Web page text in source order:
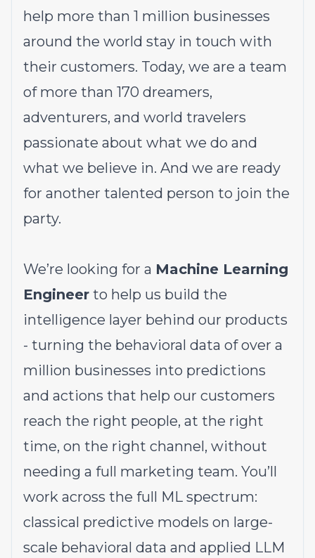
help more than 1 million businesses
around the world stay in touch with
their customers. Today, we are a team
of more than 170 dreamers,
adventurers, and world travelers
passionate about what we do and
what we believe in. And we are ready
for another talented person to join the
party.
We’re looking for a Machine Learning
Engineer to help us build the
intelligence layer behind our products
- turning the behavioral data of over a
million businesses into predictions
and actions that help our customers
reach the right people, at the right
time, on the right channel, without
needing a full marketing team. You’ll
work across the full ML spectrum:
classical predictive models on large-
scale behavioral data and applied LLM